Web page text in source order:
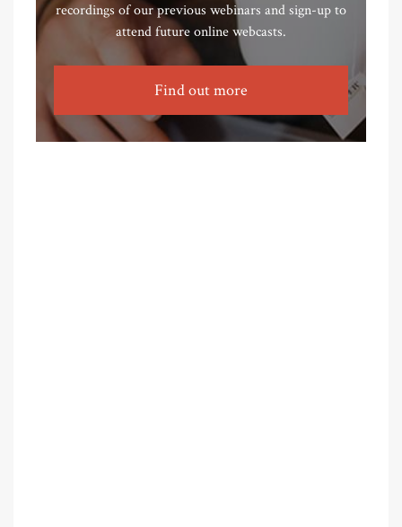
recordings of our previous webinars and sign-up to
attend future online webcasts.
Find out more